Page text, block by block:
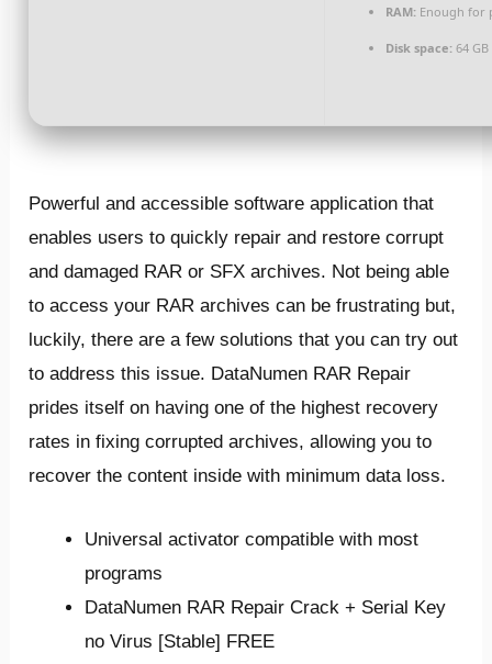
RAM: Enough for
Disk space: 64
Powerful and accessible software application that
enables users to quickly repair and restore corrupt
and damaged RAR or SFX archives. Not being able
to access your RAR archives can be frustrating but,
luckily, there are a few solutions that you can try out
to address this issue. DataNumen RAR Repair
prides itself on having one of the highest recovery
rates in fixing corrupted archives, allowing you to
recover the content inside with minimum data loss.
Universal activator compatible with most
programs
DataNumen RAR Repair Crack + Serial Key
no Virus [Stable] FREE